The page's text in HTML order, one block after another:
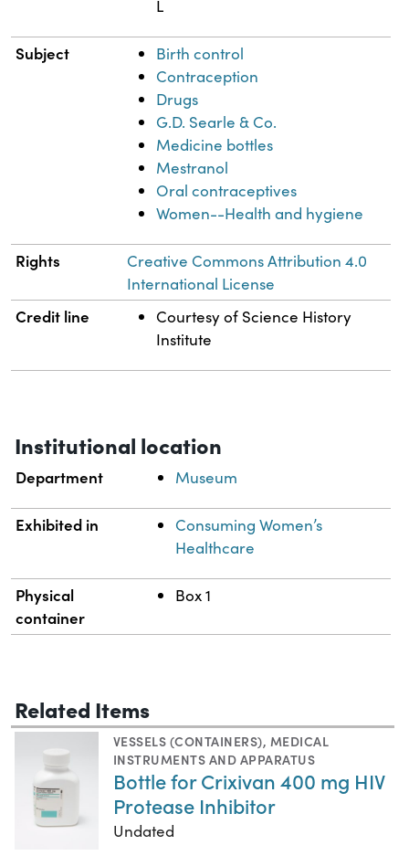
L
Subject
Birth control
Contraception
Drugs
G.D. Searle & Co.
Medicine bottles
Mestranol
Oral contraceptives
Women--Health and hygiene
Rights
Creative Commons Attribution 4.0
International License
Credit line
Courtesy of Science History
Institute
Institutional location
Department Museum
Exhibited in
Consuming Women’s
Healthcare
Physical
container
Box 1
Related Items
VESSELS (CONTAINERS), MEDICAL
INSTRUMENTS AND APPARATUS
Bottle for Crixivan 400 mg HIV
Protease Inhibitor
Undated